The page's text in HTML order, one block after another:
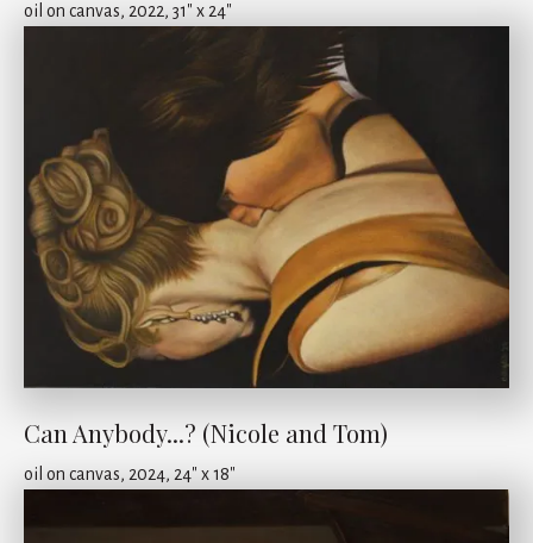
oil on canvas, 2022, 31" x 24"
Can Anybody...? (Nicole and Tom)
oil on canvas, 2024, 24" x 18"